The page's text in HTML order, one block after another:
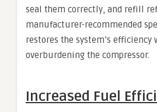
seal them correctly, and refill
manufacturer-recommended
restores the system’s efficiency
overburdening the compressor.
Increased Fuel